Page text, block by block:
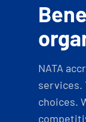
NATA
services.
choices.